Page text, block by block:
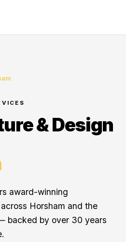
& Design
award-winning
Horsham and the
backed by over 30 years